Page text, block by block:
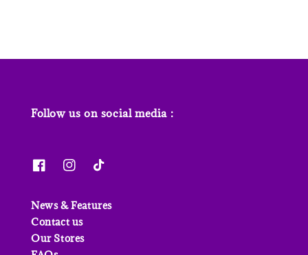
Follow us on social media :
News & Features
Contact us
Our Stores